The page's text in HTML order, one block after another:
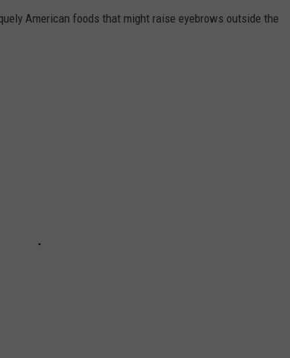
American foods that might raise eyebrows outside the